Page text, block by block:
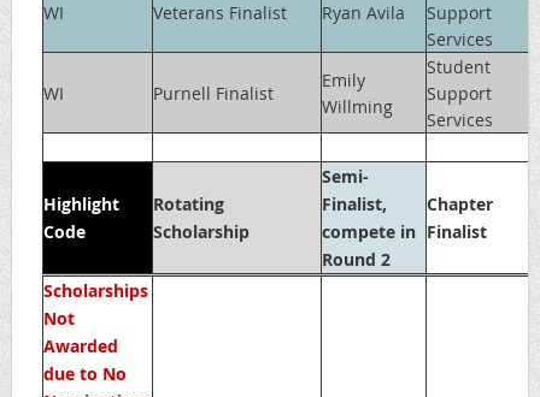
WI Veterans Finalist Ryan Avila
Support
Services
WI Purnell Finalist
Emily
Willming
Student
Support
Services
Highlight
Code
Rotating
Scholarship
Semi-
Finalist,
compete in
Round 2
Chapter
Finalist
Scholarships
Not
Awarded
due to No